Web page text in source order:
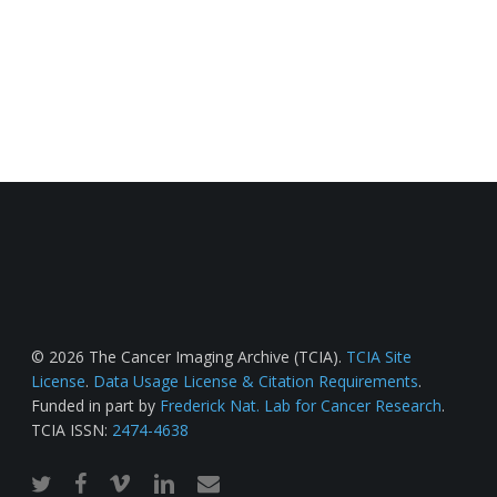
© 2026 The Cancer Imaging Archive (TCIA). TCIA Site
License. Data Usage License & Citation Requirements.
Funded in part by Frederick Nat. Lab for Cancer Research.
TCIA ISSN: 2474-4638
twitterfacebook
vimeo linkedinemail